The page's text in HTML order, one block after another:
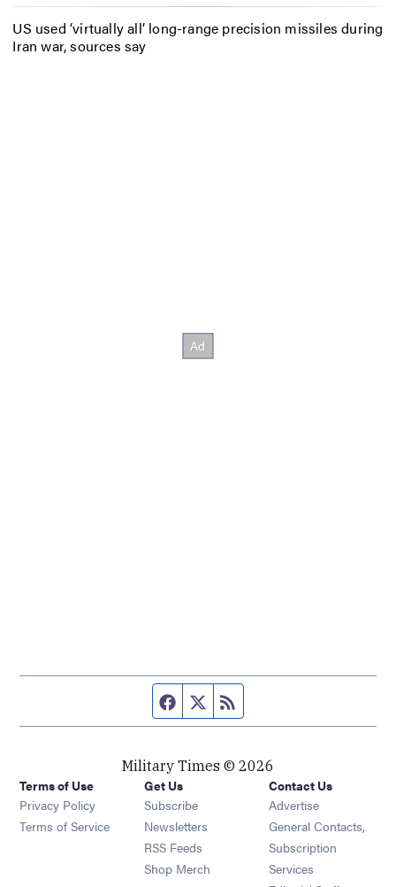
US used ‘virtually all’ long-range precision missiles during
Iran war, sources say
Facebook page
Twitter feed
Military Times © 2026
Terms of Use
Privacy Policy
Terms of Service
Get Us
Subscribe Opens in new window
Newsletters Opens in new window
RSS Feeds Opens in new window
Shop Merch Opens in new window
Contact Us
Advertise
General Contacts,
Subscription
Services